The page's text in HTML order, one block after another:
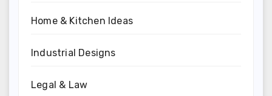
Home & Kitchen Ideas
Industrial Designs
Legal & Law